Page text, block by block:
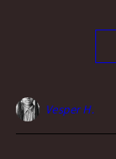
Vesper H.